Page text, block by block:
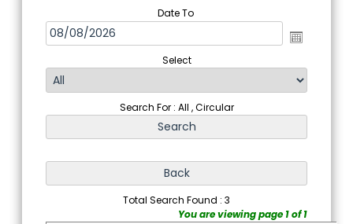
Date To
Select
Search For : All , Circular
Total Search Found : 3
You are viewing page 1 of 1